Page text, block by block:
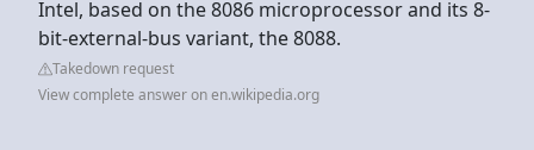
Intel, based on the 8086 microprocessor and its 8-
bit-external-bus variant, the 8088.
Takedown request
View complete answer on en.wikipedia.org